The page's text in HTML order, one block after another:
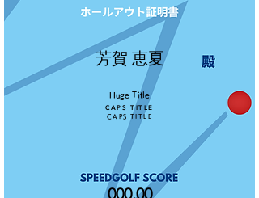
芳賀 恵夏
Huge Title
CAPS TITLE
CAPS TITLE
000.00